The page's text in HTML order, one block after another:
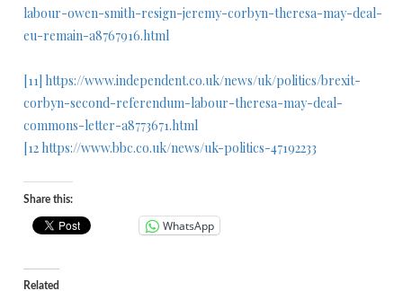
labour-owen-smith-resign-jeremy-corbyn-theresa-may-deal-
eu-remain-a8767916.html
[11] https://www.independent.co.uk/news/uk/politics/brexit-
corbyn-second-referendum-labour-theresa-may-deal-
commons-letter-a8773671.html
[12 https://www.bbc.co.uk/news/uk-politics-47192233
Share this:
WhatsApp
Related